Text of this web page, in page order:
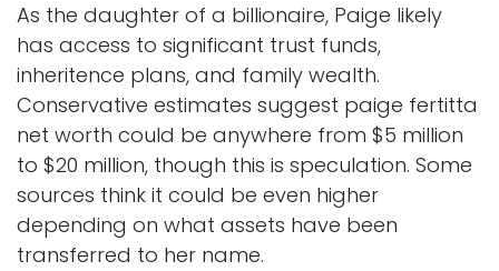
As the daughter of a billionaire, Paige likely
has access to significant trust funds,
inheritence plans, and family wealth.
Conservative estimates suggest paige fertitta
net worth could be anywhere from $5 million
to $20 million, though this is speculation. Some
sources think it could be even higher
depending on what assets have been
transferred to her name.